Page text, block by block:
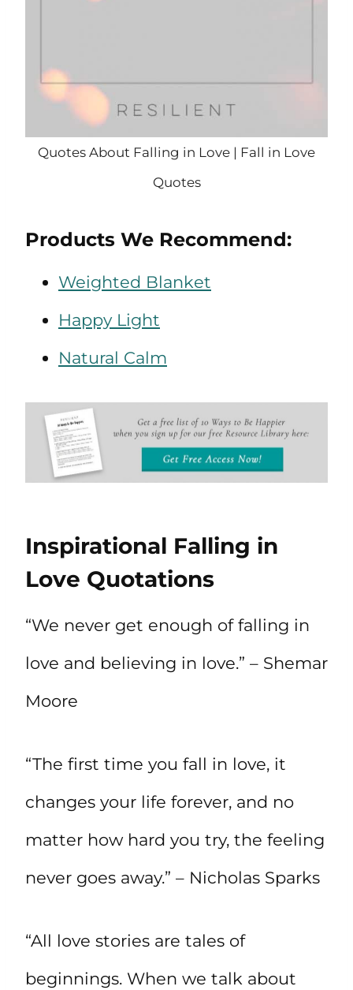
Quotes About Falling in Love | Fall in Love
Quotes
Products We Recommend:
Weighted Blanket
Happy Light
Natural Calm
Inspirational Falling in
Love Quotations
“We never get enough of falling in
love and believing in love.” – Shemar
Moore
“The first time you fall in love, it
changes your life forever, and no
matter how hard you try, the feeling
never goes away.” – Nicholas Sparks
“All love stories are tales of
beginnings. When we talk about